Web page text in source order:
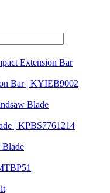
Bar| KYIEB9002
| KPBS7761214